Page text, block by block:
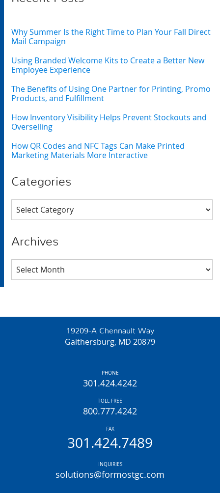
Why Summer Is the Right Time to Plan Your Fall Direct
Mail Campaign
Using Branded Welcome Kits to Create a Better New
Employee Experience
The Benefits of Using One Partner for Printing, Promo
Products, and Fulfillment
How Inventory Visibility Helps Prevent Stockouts and
Overselling
How QR Codes and NFC Tags Can Make Printed
Marketing Materials More Interactive
Categories
Categories
Archives
Archives
19209-A Chennault Way
Gaithersburg, MD 20879
PHONE
301.424.4242
TOLL FREE
800.777.4242
FAX
301.424.7489
INQUIRIES
solutions@formostgc.com